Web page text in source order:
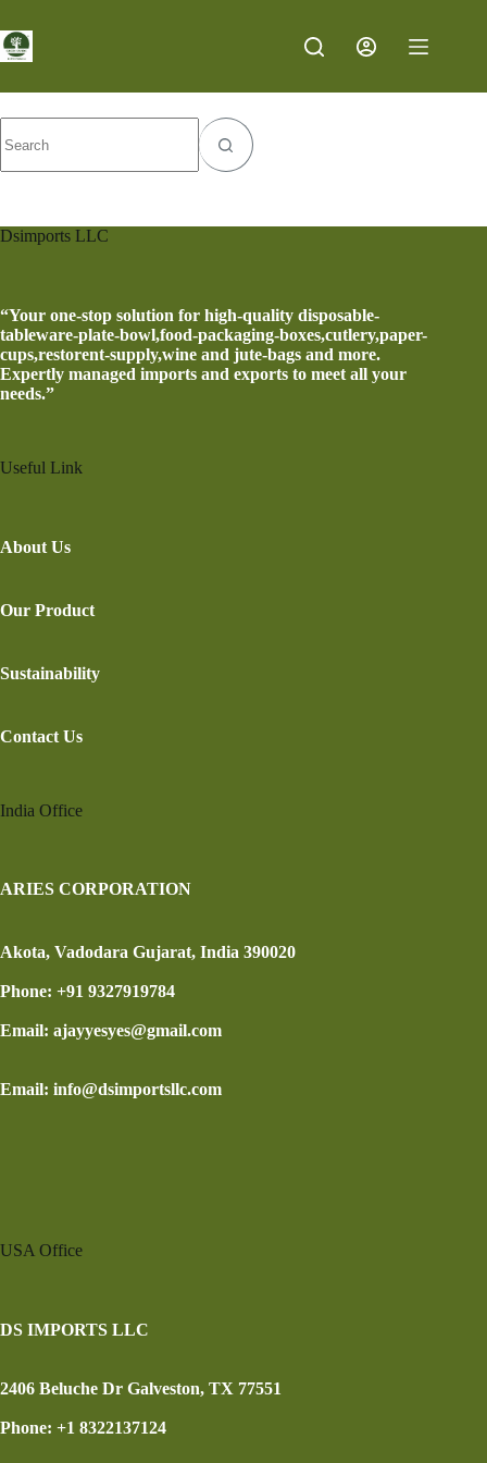
Dsimports LLC
“Your one-stop solution for high-quality disposable-
tableware-plate-bowl,food-packaging-boxes,cutlery,paper-
cups,restorent-supply,wine and jute-bags and more.
Expertly managed imports and exports to meet all your
needs.”
Useful Link
About Us
Our Product
Sustainability
Contact Us
India Office
ARIES CORPORATION
Akota, Vadodara Gujarat, India 390020
Phone: +91 9327919784
Email: ajayyesyes@gmail.com
Email: info@dsimportsllc.com
USA Office
DS IMPORTS LLC
2406 Beluche Dr Galveston, TX 77551
Phone: +1 8322137124